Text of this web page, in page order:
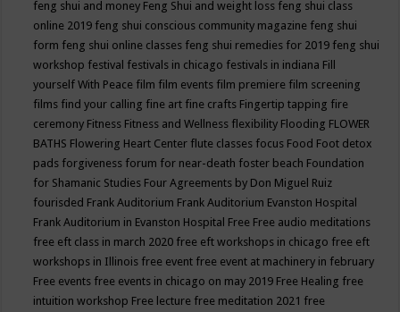
feng shui and money Feng Shui and weight loss feng shui class
online 2019 feng shui conscious community magazine feng shui
form feng shui online classes feng shui remedies for 2019 feng shui
workshop festival festivals in chicago festivals in indiana Fill
yourself With Peace film film events film premiere film screening
films find your calling fine art fine crafts Fingertip tapping fire
ceremony Fitness Fitness and Wellness flexibility Flooding FLOWER
BATHS Flowering Heart Center flute classes focus Food Foot detox
pads forgiveness forum for near-death foster beach Foundation
for Shamanic Studies Four Agreements by Don Miguel Ruiz
fourisded Frank Auditorium Frank Auditorium Evanston Hospital
Frank Auditorium in Evanston Hospital Free Free audio meditations
free eft class in march 2020 free eft workshops in chicago free eft
workshops in Illinois free event free event at machinery in february
Free events free events in chicago on may 2019 Free Healing free
intuition workshop Free lecture free meditation 2021 free